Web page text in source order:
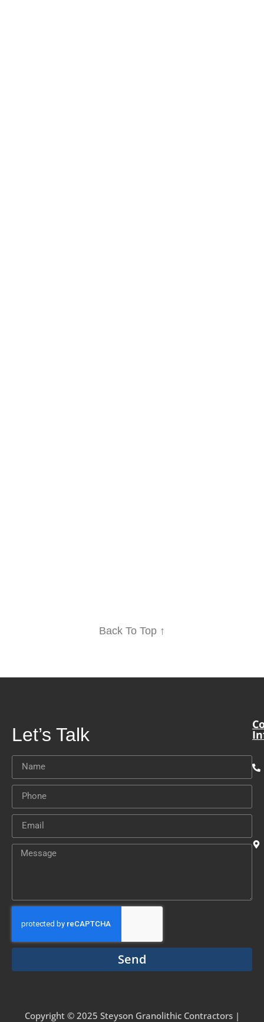
Back To Top ↑
Let’s Talk
Send
Copyright © 2025 Steyson Granolithic Contractors |